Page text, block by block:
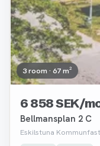
3 room · 67 m²
6 858 SEK/
Bellmansplan 2 C
Eskilstuna